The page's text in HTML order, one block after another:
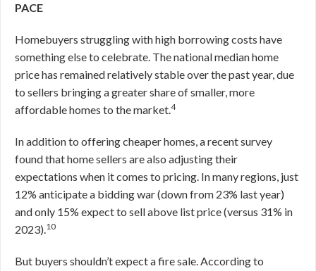
PACE
Homebuyers struggling with high borrowing costs have
something else to celebrate. The national median home
price has remained relatively stable over the past year, due
to sellers bringing a greater share of smaller, more
affordable homes to the market.4
In addition to offering cheaper homes, a recent survey
found that home sellers are also adjusting their
expectations when it comes to pricing. In many regions, just
12% anticipate a bidding war (down from 23% last year)
and only 15% expect to sell above list price (versus 31% in
2023).10
But buyers shouldn’t expect a fire sale. According to